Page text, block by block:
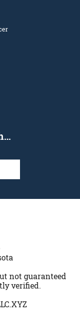
not guaranteed
verified.